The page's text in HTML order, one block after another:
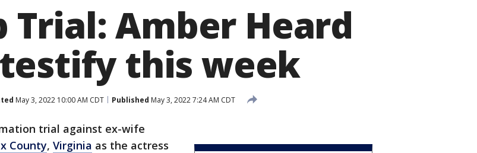
Trial: Amber Heard
this week
May 3, 2022 10:00 AM CDT Published May 3, 2022 7:24 AM CDT
trial against ex-wife
County, Virginia as the actress